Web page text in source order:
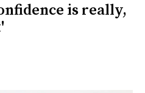
is really,